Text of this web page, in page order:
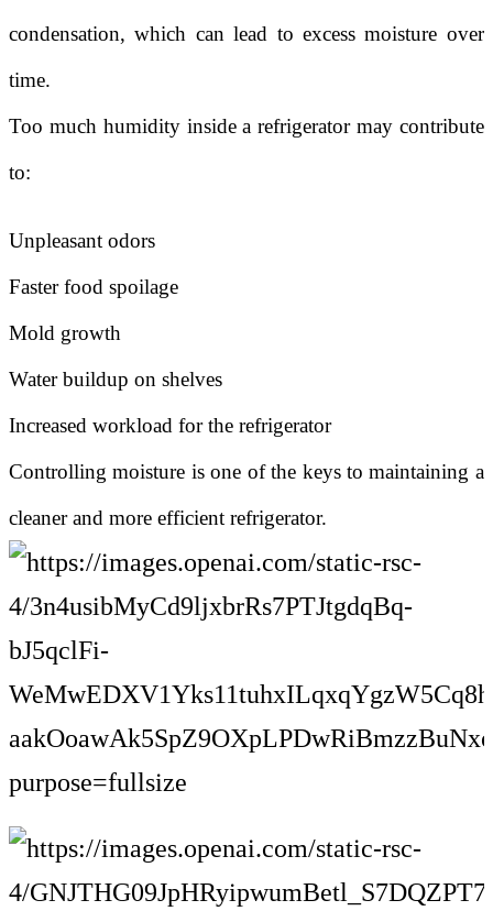
condensation, which can lead to excess moisture over
time.
Too much humidity inside a refrigerator may contribute
to:
Unpleasant odors
Faster food spoilage
Mold growth
Water buildup on shelves
Increased workload for the refrigerator
Controlling moisture is one of the keys to maintaining a
cleaner and more efficient refrigerator.